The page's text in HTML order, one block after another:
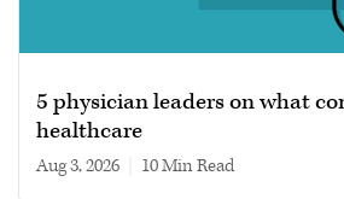
5 physician leaders on what
healthcare
Aug 3, 2026 10 min read